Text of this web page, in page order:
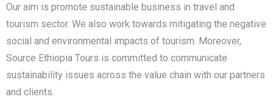
Our aim is promote sustainable business in travel and
tourism sector. We also work towards mitigating the negative
social and environmental impacts of tourism. Moreover,
Source Ethiopia Tours is committed to communicate
sustainability issues across the value chain with our partners
and clients.